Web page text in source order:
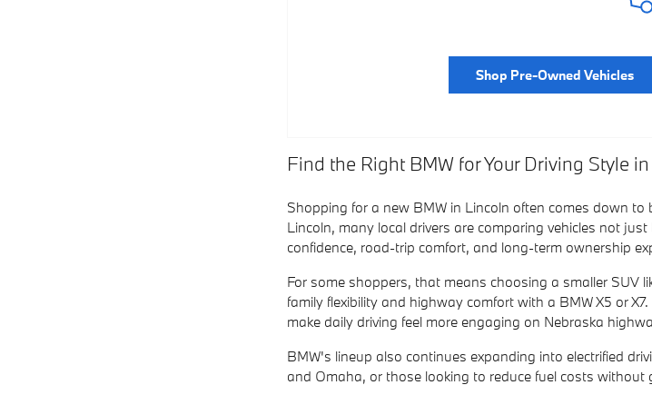
Shop Pre-Owned Vehicles
Find the Right BMW for Your Driving Style
Shopping for a new BMW in Lincoln often comes down
Lincoln, many local drivers are comparing vehicles not
confidence, road-trip comfort, and long-term ownership
For some shoppers, that means choosing a smaller SUV
family flexibility and highway comfort with a BMW X5 or
make daily driving feel more engaging on Nebraska
BMW's lineup also continues expanding into electrified
and Omaha, or those looking to reduce fuel costs without